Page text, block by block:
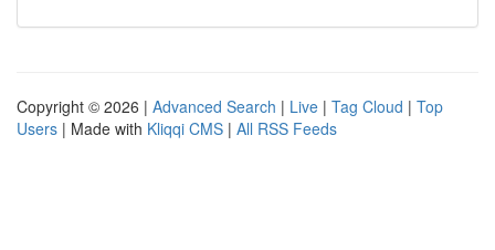
Copyright © 2026 | Advanced Search | Live | Tag Cloud | Top
Users | Made with Kliqqi CMS | All RSS Feeds